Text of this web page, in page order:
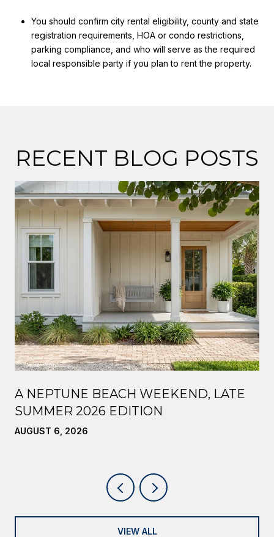
You should confirm city rental eligibility, county and state
registration requirements, HOA or condo restrictions,
parking compliance, and who will serve as the required
local responsible party if you plan to rent the property.
RECENT BLOG POSTS
A NEPTUNE BEACH WEEKEND, LATE
SUMMER 2026 EDITION
AUGUST 6, 2026
VIEW ALL